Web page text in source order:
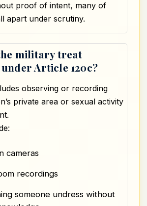
proof of intent, many of
apart under scrutiny.
military treat
Article 120c?
observing or recording
private area or sexual activity
cameras
recordings
someone undress without